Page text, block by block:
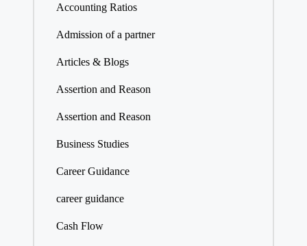
Accounting Ratios
Admission of a partner
Articles & Blogs
Assertion and Reason
Assertion and Reason
Business Studies
Career Guidance
career guidance
Cash Flow